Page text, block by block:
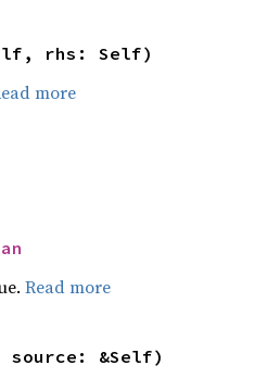
rhs: Self)
more
Read more
source: &Self)